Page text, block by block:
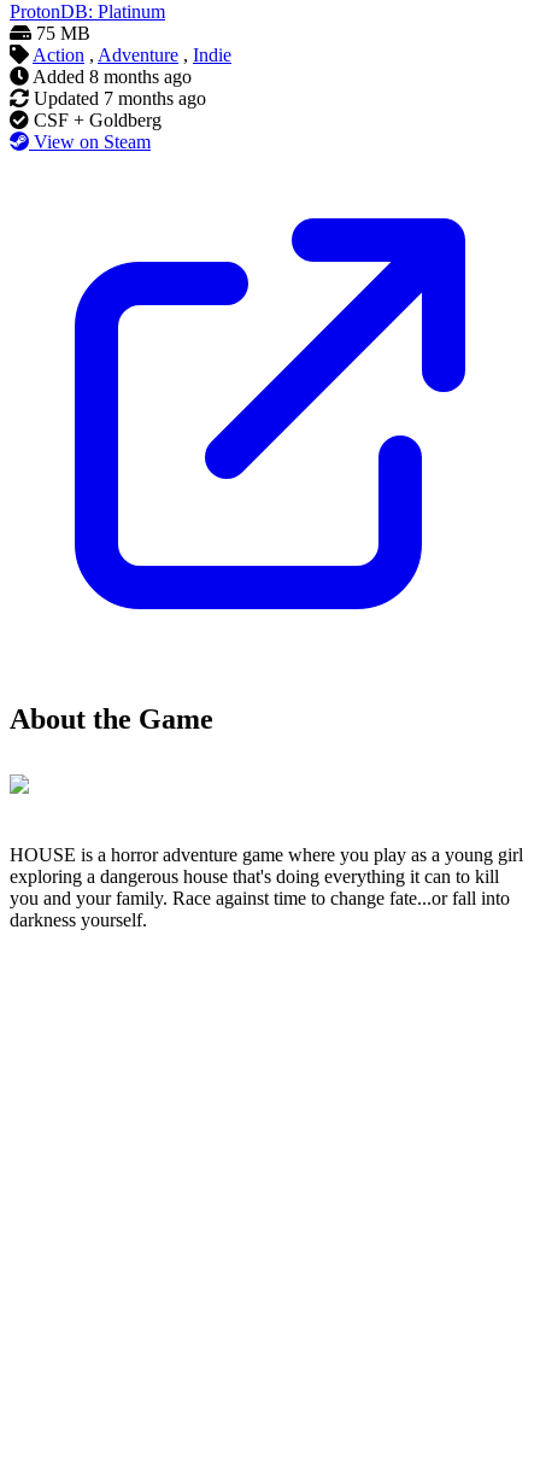
ProtonDB: Platinum
75 MB
Action , Adventure , Indie
Added 8 months ago
Updated 7 months ago
CSF + Goldberg
View on Steam
About the Game
HOUSE is a horror adventure game where you play as a young girl
exploring a dangerous house that's doing everything it can to kill
you and your family. Race against time to change fate...or fall into
darkness yourself.